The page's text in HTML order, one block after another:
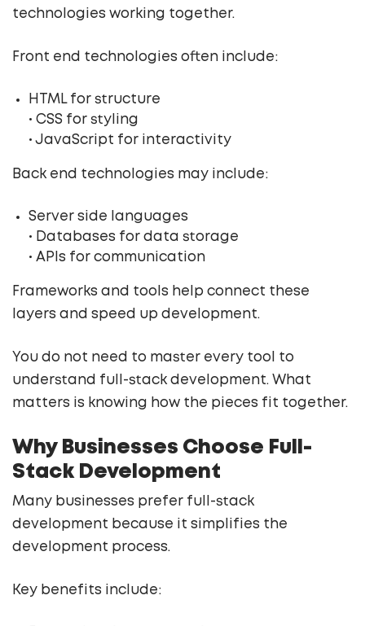
technologies working together.
Front end technologies often include:
HTML for structure
• CSS for styling
• JavaScript for interactivity
Back end technologies may include:
Server side languages
• Databases for data storage
• APIs for communication
Frameworks and tools help connect these
layers and speed up development.
You do not need to master every tool to
understand full-stack development. What
matters is knowing how the pieces fit together.
Why Businesses Choose Full-
Stack Development
Many businesses prefer full-stack
development because it simplifies the
development process.
Key benefits include: